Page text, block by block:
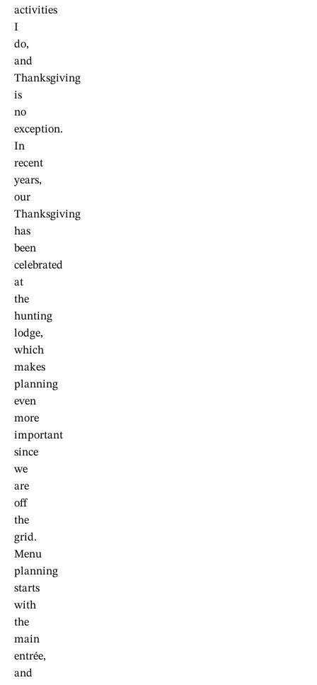
activities
I
do,
and
Thanksgiving
is
no
exception.
In
recent
years,
our
Thanksgiving
has
been
celebrated
at
the
hunting
lodge,
which
makes
planning
even
more
important
since
we
are
off
the
grid.
Menu
planning
starts
with
the
main
entrée,
and